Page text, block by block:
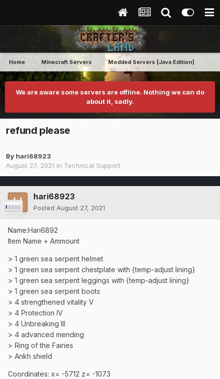
Home Minecraft Servers Modded Servers [Java Edition]
We are aware some servers are offline. Nothing we can do
about it, sadly.
refund please
By hari68923
August 27, 2021 in Technical Support
hari68923
Posted August 27, 2021
Name:Hari6892
Item Name + Ammount
> 1 green sea serpent helmet
> 1 green sea serpent chestplate with {temp-adjust lining}
> 1 green sea serpent leggings with {temp-adjust lining}
> 1 green sea serpent boots
> 4 strengthened vitality V
> 4 Protection IV
> 4 Unbreaking III
> 4 advanced mending
> Ring of the Fairies
> Ankh shield
Coordinates: x= -5712 z= -1073